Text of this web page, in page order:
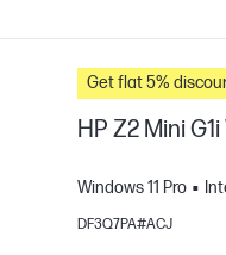
Get flat 5%
HP Z2 Mini
Windows 11 Pro
DF3Q7PA#ACJ